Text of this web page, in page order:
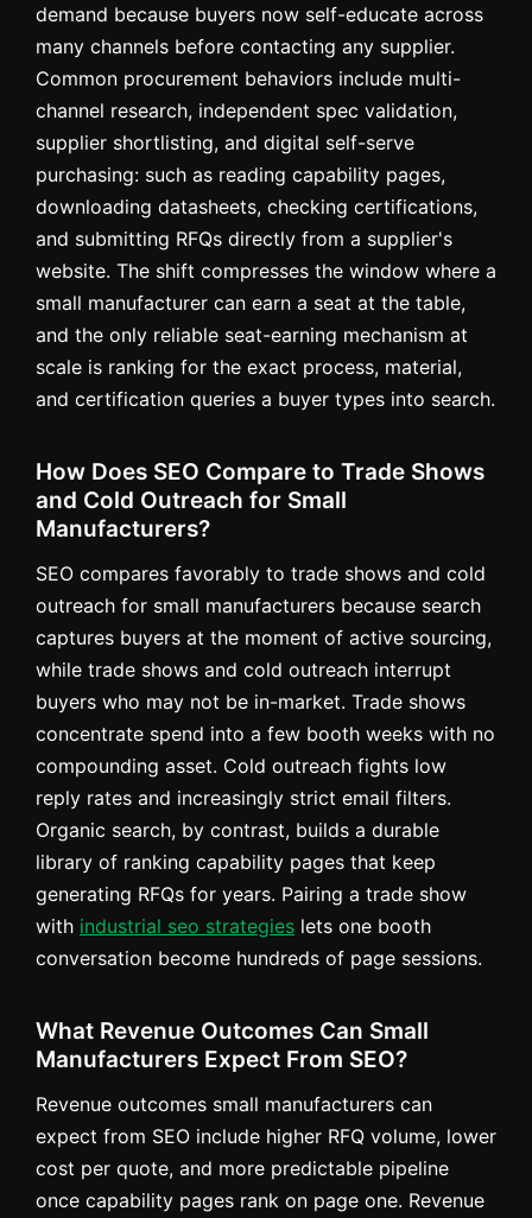
demand because buyers now self-educate across
many channels before contacting any supplier.
Common procurement behaviors include multi-
channel research, independent spec validation,
supplier shortlisting, and digital self-serve
purchasing: such as reading capability pages,
downloading datasheets, checking certifications,
and submitting RFQs directly from a supplier's
website. The shift compresses the window where a
small manufacturer can earn a seat at the table,
and the only reliable seat-earning mechanism at
scale is ranking for the exact process, material,
and certification queries a buyer types into search.
How Does SEO Compare to Trade Shows
and Cold Outreach for Small
Manufacturers?
SEO compares favorably to trade shows and cold
outreach for small manufacturers because search
captures buyers at the moment of active sourcing,
while trade shows and cold outreach interrupt
buyers who may not be in-market. Trade shows
concentrate spend into a few booth weeks with no
compounding asset. Cold outreach fights low
reply rates and increasingly strict email filters.
Organic search, by contrast, builds a durable
library of ranking capability pages that keep
generating RFQs for years. Pairing a trade show
with industrial seo strategies lets one booth
conversation become hundreds of page sessions.
What Revenue Outcomes Can Small
Manufacturers Expect From SEO?
Revenue outcomes small manufacturers can
expect from SEO include higher RFQ volume, lower
cost per quote, and more predictable pipeline
once capability pages rank on page one. Revenue